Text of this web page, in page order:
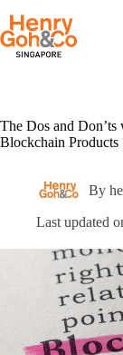
content
The Dos and Don’ts
Blockchain Products
By
Last updated